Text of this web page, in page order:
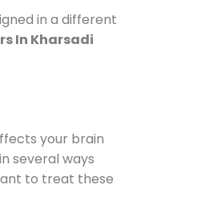
in a different
In Kharsadi
your brain
several ways
to treat these